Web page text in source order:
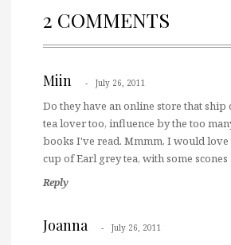
2 COMMENTS
Miin July 26, 2011
Do they have an online store that ship
tea lover too, influence by the too
books I've read. Mmmm, I would love
cup of Earl grey tea, with some
Reply
Joanna July 26, 2011